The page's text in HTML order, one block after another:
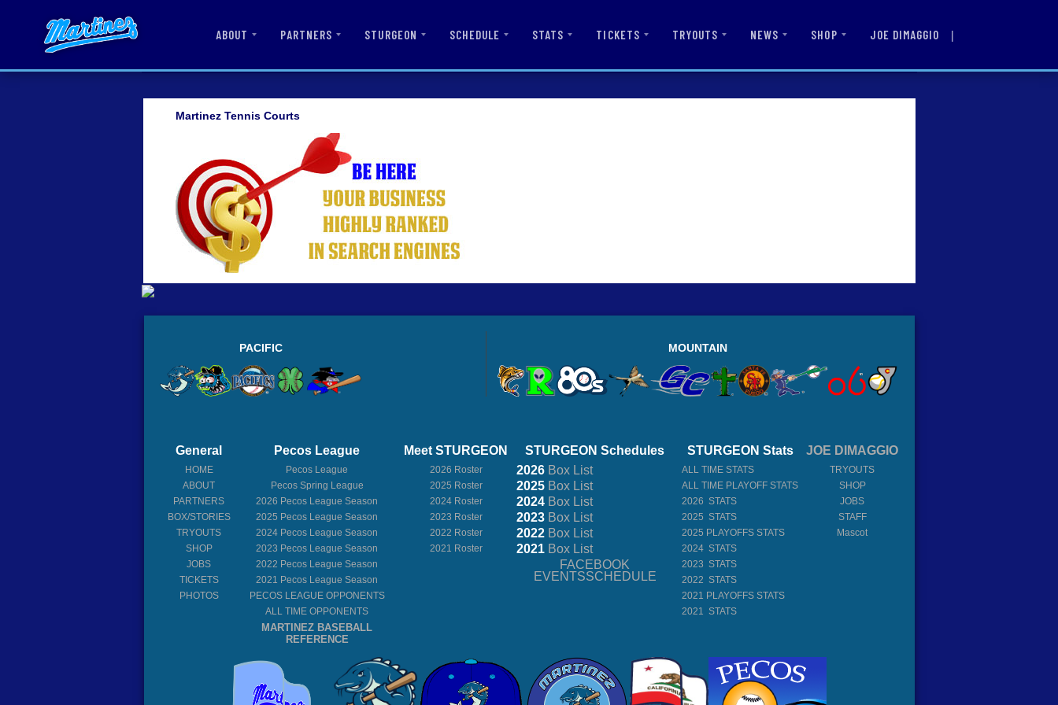
ABOUT PARTNERS STURGEON SCHEDULE STATS TICKETS TRYOUTS NEWS SHOP JOE DIMAGGIO |
Martinez Tennis Courts
PACIFIC MOUNTAIN
General
HOME
ABOUT
PARTNERS
BOX/STORIES
TRYOUTS
SHOP
JOBS
TICKETS
PHOTOS
Pecos League
Pecos League
Pecos Spring League
2026 Pecos League Season
2025 Pecos League Season
2024 Pecos League Season
2023 Pecos League Season
2022 Pecos League Season
2021 Pecos League Season
PECOS LEAGUE OPPONENTS
ALL TIME OPPONENTS
MARTINEZ BASEBALL
REFERENCE
Meet STURGEON
2026 Roster
2025 Roster
2024 Roster
2023 Roster
2022 Roster
2021 Roster
STURGEON Schedules
2026BoxList
2025BoxList
2024BoxList
2023BoxList
2022BoxList
2021BoxList
FACEBOOK
EVENTSSCHEDULE
STURGEON Stats
ALL TIME STATS
ALL TIME PLAYOFF STATS
2026 STATS
2025 STATS
2025 PLAYOFFS STATS
2024 STATS
2023 STATS
2022 STATS
2021 PLAYOFFS STATS
2021 STATS
JOE DIMAGGIO
TRYOUTS
SHOP
JOBS
STAFF
Mascot